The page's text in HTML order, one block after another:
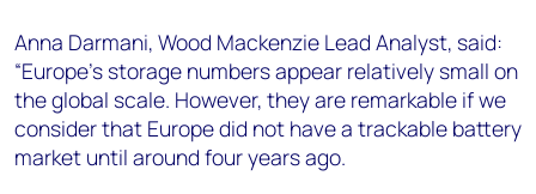
Anna Darmani, Wood Mackenzie Lead Analyst, said:
“Europe’s storage numbers appear relatively small on
the global scale. However, they are remarkable if we
consider that Europe did not have a trackable battery
market until around four years ago.